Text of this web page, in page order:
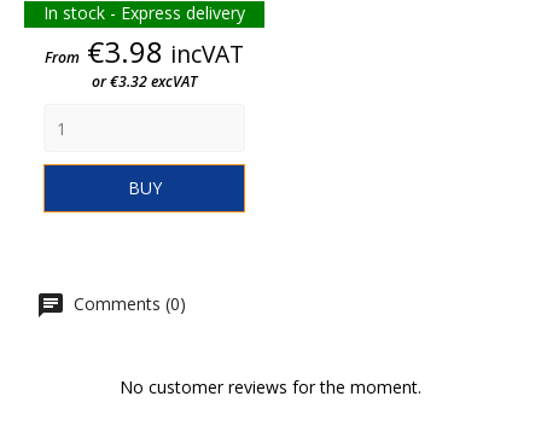
In stock - Express delivery
Price
From €3.98 incVAT
or €3.32 excVAT
BUY
Comments (0)
No customer reviews for the moment.